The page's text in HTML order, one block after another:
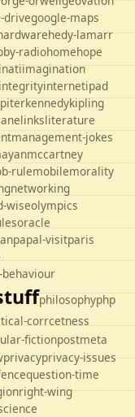
drivegoogle-maps
hedy-lamarr
radiohomehope
imagination
integrityinternetipad
kennedykipling
linksliterature
management-jokes
mccartney
rulemobilemorality
networking
wiseolympics
oracle
papal-visitparis
philosophyphp
corrcetness
fictionpostmeta
privacyprivacy-issues
question-time
right-wing